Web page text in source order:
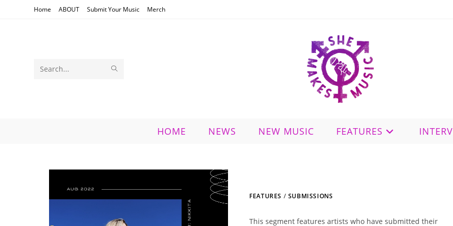
Home ABOUT Submit Your Music Merch
Search
HOME NEWS NEW MUSIC FEATURES
FEATURES / SUBMISSIONS
This segment features artists who have submitted their